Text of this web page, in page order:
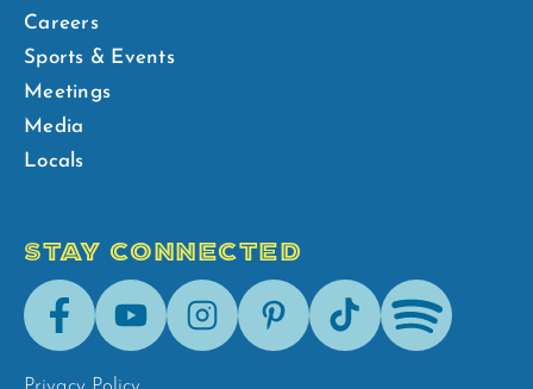
Careers
Sports & Events
Meetings
Media
Locals
STAY CONNECTED
FacebookYoutubeInstagramPinterestTik-
Tok
Spotify